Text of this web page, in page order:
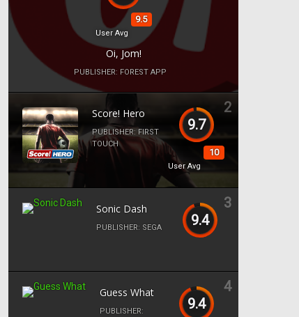
9.5
User Avg
Oi, Jom!
PUBLISHER: FOREST APP
2
9.7
10
User Avg
Score! Hero
PUBLISHER: FIRST
TOUCH
3
9.4
Sonic Dash
PUBLISHER: SEGA
4
9.4
Guess What
PUBLISHER: